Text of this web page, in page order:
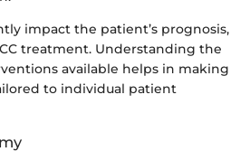
impact the patient’s prognosis,
treatment. Understanding the
available helps in making
to individual patient